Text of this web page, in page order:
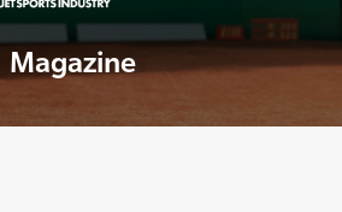
Magazine